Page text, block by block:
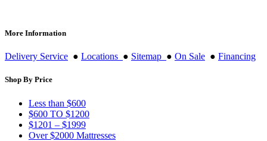
More Information
Delivery Service ● Locations ● Sitemap ● On Sale ● Financing
Shop By Price
Less than $600
$600 TO $1200
$1201 – $1999
Over $2000 Mattresses